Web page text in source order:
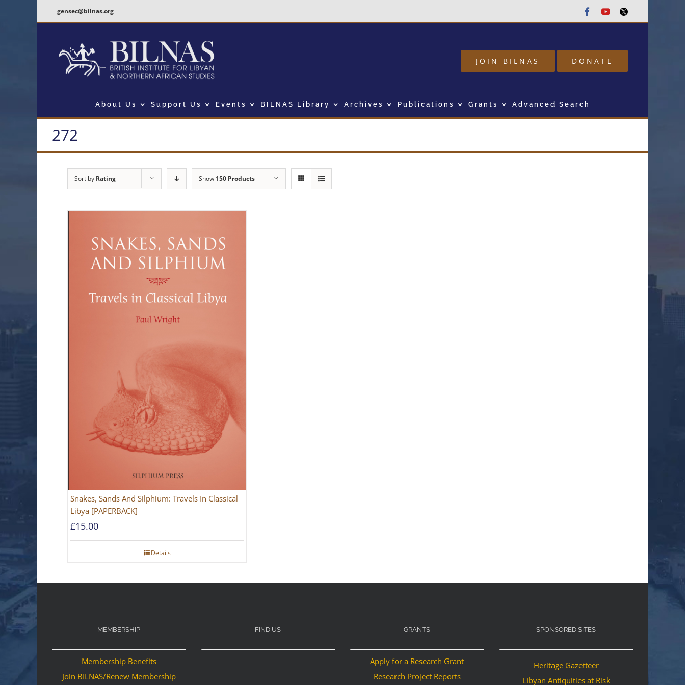
gensec@bilnas.org Facebook
Youtube
Twitter
JOIN BILNAS DONATE
About Us Support Us Events BILNAS Library Archives Publications Grants Advanced Search
272
Sort by Rating Show 150 Products
Snakes, Sands And Silphium: Travels In Classical
Libya [PAPERBACK]
£15.00
Details
MEMBERSHIP
Membership Benefits
Join BILNAS/Renew Membership
FIND US GRANTS
Apply for a Research Grant
Research Project Reports
SPONSORED SITES
Heritage Gazetteer
Libyan Antiquities at Risk